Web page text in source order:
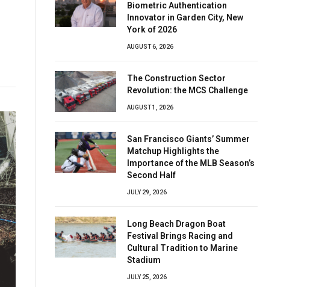
Biometric Authentication
Innovator in Garden City, New
York of 2026
AUGUST 6, 2026
The Construction Sector
Revolution: the MCS Challenge
AUGUST 1, 2026
San Francisco Giants’ Summer
Matchup Highlights the
Importance of the MLB Season’s
Second Half
JULY 29, 2026
Long Beach Dragon Boat
Festival Brings Racing and
Cultural Tradition to Marine
Stadium
JULY 25, 2026